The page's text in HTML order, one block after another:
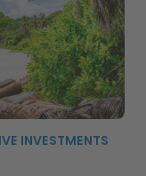
INVESTMENTS